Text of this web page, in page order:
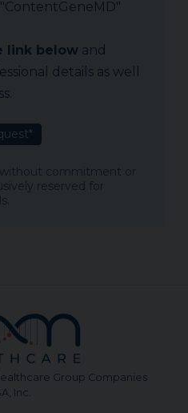
link below and
details as well
without commitment or
reserved for
Group Companies
Inc.